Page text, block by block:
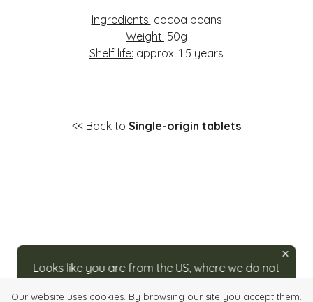
Ingredients: cocoa beans
Weight: 50g
Shelf life: approx. 1.5 years
<< Back to Single-origin tablets
Looks like you are from the US, where we do not
Our website uses cookies. By browsing our site you accept them.